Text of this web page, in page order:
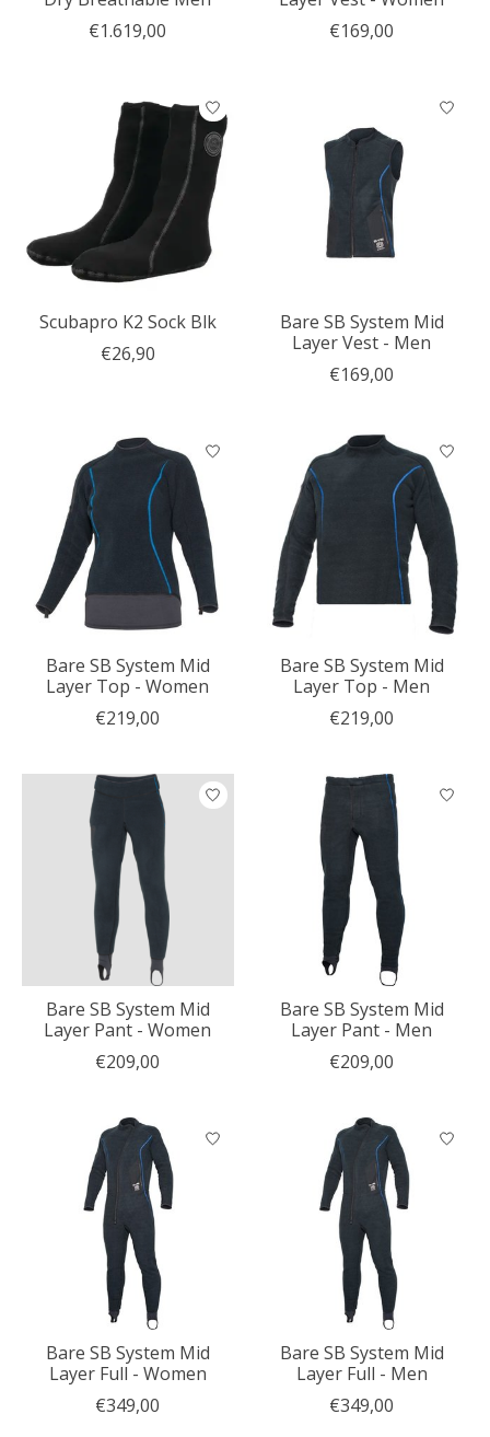
€1.619,00
€169,00
Scubapro K2 Sock Blk
€26,90
Bare SB System Mid
Layer Vest - Men
€169,00
Bare SB System Mid
Layer Top - Women
€219,00
Bare SB System Mid
Layer Top - Men
€219,00
Bare SB System Mid
Layer Pant - Women
€209,00
Bare SB System Mid
Layer Pant - Men
€209,00
Bare SB System Mid
Layer Full - Women
€349,00
Bare SB System Mid
Layer Full - Men
€349,00